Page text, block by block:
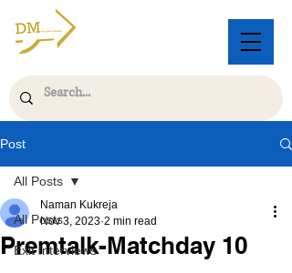
Post
All Posts
Exit Interviews
All Posts
Premtalk-Matchday 10
Naman Kukreja
Nov 3, 2023 2 min read